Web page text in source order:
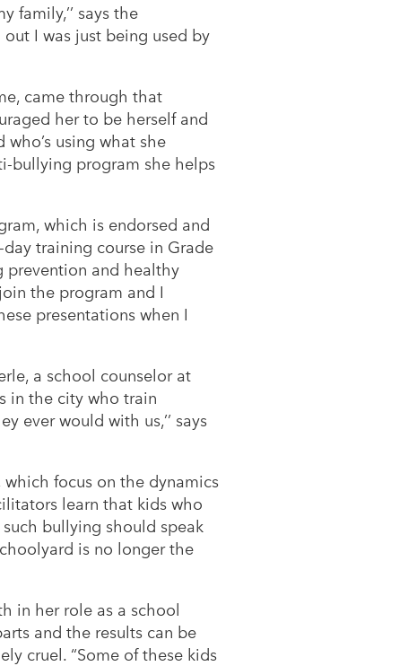
family,’’ says the
I was just being used by
came through that
her to be herself and
using what she
bullying program she helps
which is endorsed and
training course in Grade
prevention and healthy
the program and I
presentations when I
a school counselor at
in the city who train
ever would with us,’’ says
focus on the dynamics
learn that kids who
bullying should speak
is no longer the
in her role as a school
and the results can be
cruel. “Some of these kids